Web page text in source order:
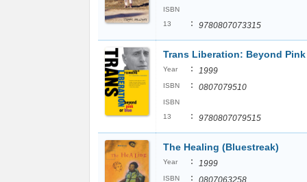
ISBN
13
: 9780807073315
Trans Liberation: Beyond
Year : 1999
ISBN : 0807079510
ISBN
13
: 9780807079515
The Healing (Bluestreak)
Year : 1999
ISBN : 0807063258